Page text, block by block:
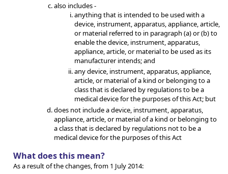
also includes -
anything that is intended to be used with a
device, instrument, apparatus, appliance, article,
or material referred to in paragraph (a) or (b) to
enable the device, instrument, apparatus,
appliance, article, or material to be used as its
manufacturer intends; and
any device, instrument, apparatus, appliance,
article, or material of a kind or belonging to a
class that is declared by regulations to be a
medical device for the purposes of this Act; but
does not include a device, instrument, apparatus,
appliance, article, or material of a kind or belonging to
a class that is declared by regulations not to be a
medical device for the purposes of this Act
What does this mean?
As a result of the changes, from 1 July 2014: